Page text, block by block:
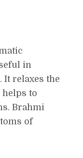
in
It relaxes the
to
Brahmi
of